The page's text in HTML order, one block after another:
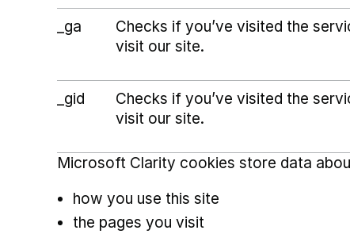
_ga
Checks if you’ve visited the
visit our site.
_gid
Checks if you’ve visited the
visit our site.
Microsoft Clarity cookies store data
how you use this site
the pages you visit